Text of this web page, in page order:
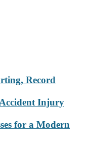
Record
Injury
for a Modern